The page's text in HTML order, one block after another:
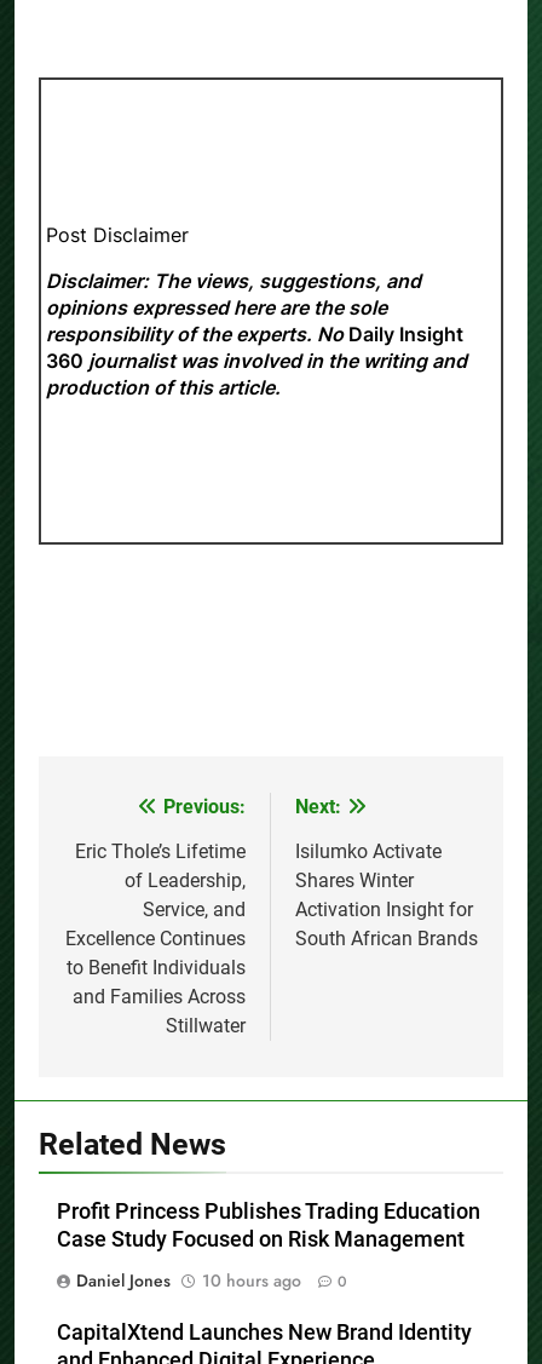
Post Disclaimer
Disclaimer: The views, suggestions, and
opinions expressed here are the sole
responsibility of the experts. No Daily Insight
360 journalist was involved in the writing and
production of this article.
navigation
Previous:
Eric Thole’s Lifetime
of Leadership,
Service, and
Excellence Continues
to Benefit Individuals
and Families Across
Stillwater
Next:
Isilumko Activate
Shares Winter
Activation Insight for
South African Brands
Related News
Profit Princess Publishes Trading Education
Case Study Focused on Risk Management
Daniel Jones
10 hours ago 0
CapitalXtend Launches New Brand Identity